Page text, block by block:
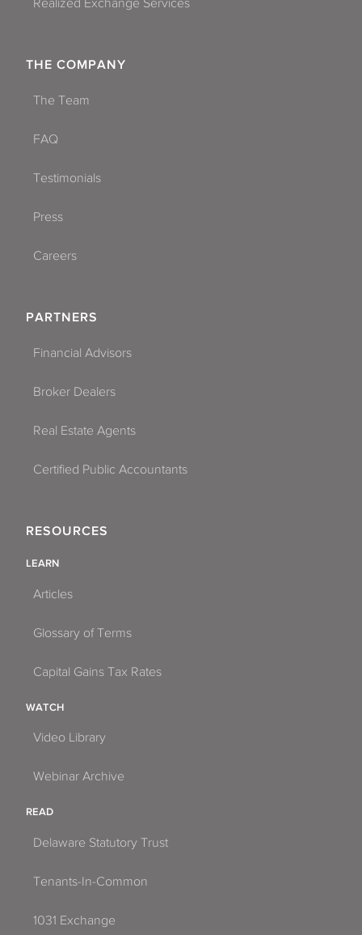
Realized Exchange Services
THE COMPANY
The Team
FAQ
Testimonials
Press
Careers
PARTNERS
Financial Advisors
Broker Dealers
Real Estate Agents
Certified Public Accountants
RESOURCES
LEARN
Articles
Glossary of Terms
Capital Gains Tax Rates
WATCH
Video Library
Webinar Archive
READ
Delaware Statutory Trust
Tenants-In-Common
1031 Exchange